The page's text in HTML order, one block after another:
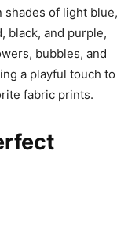
of light blue,
black, and purple,
bubbles, and
a playful touch to
fabric prints.